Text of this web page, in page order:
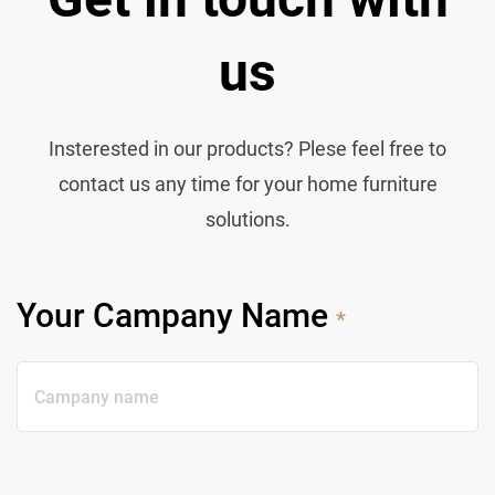
us
Insterested in our products? Plese feel free to
contact us any time for your home furniture
solutions.
Your Campany Name *